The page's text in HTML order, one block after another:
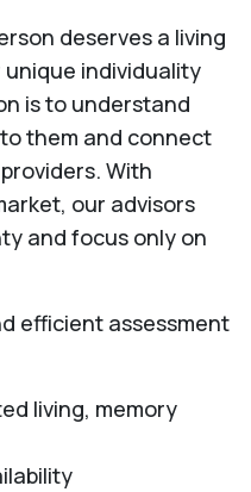
deserves a living
individuality
is to understand
them and connect
With
our advisors
and focus only on
efficient assessment
living, memory